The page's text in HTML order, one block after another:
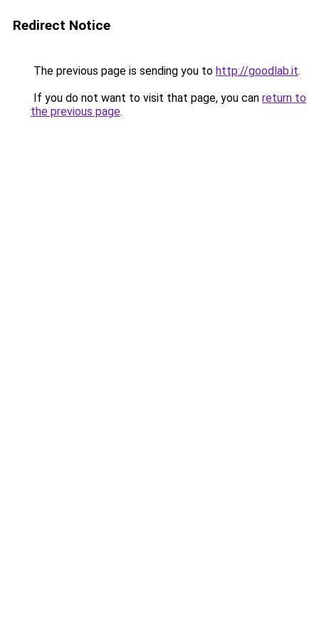
Redirect Notice
The previous page is sending you to http://goodlab.it.
If you do not want to visit that page, you can return to
the previous page.